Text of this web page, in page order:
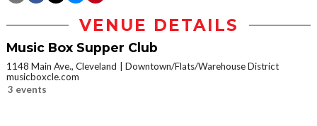
VENUE DETAILS
Music Box Supper Club
1148 Main Ave., Cleveland
Downtown/Flats/Warehouse District
musicboxcle.com
3 events